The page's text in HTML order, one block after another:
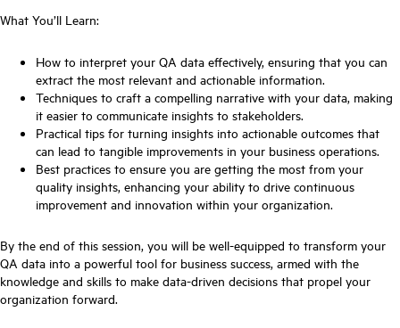
What You’ll Learn:
How to interpret your QA data effectively, ensuring that you can
extract the most relevant and actionable information.
Techniques to craft a compelling narrative with your data, making
it easier to communicate insights to stakeholders.
Practical tips for turning insights into actionable outcomes that
can lead to tangible improvements in your business operations.
Best practices to ensure you are getting the most from your
quality insights, enhancing your ability to drive continuous
improvement and innovation within your organization.
By the end of this session, you will be well-equipped to transform your
QA data into a powerful tool for business success, armed with the
knowledge and skills to make data-driven decisions that propel your
organization forward.